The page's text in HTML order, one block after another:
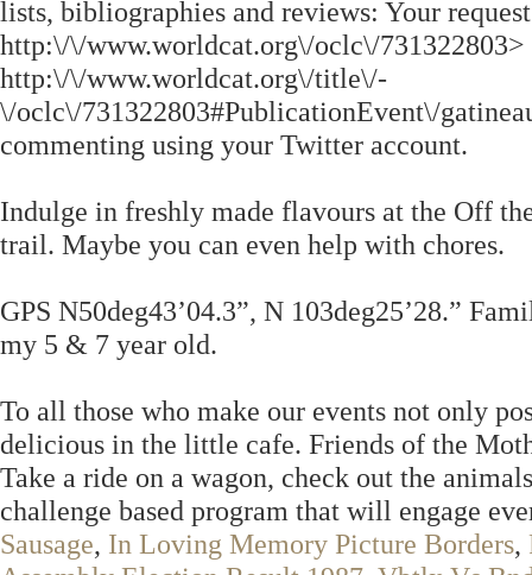
lists, bibliographies and reviews: Your
http:\/\/www.worldcat.org\/oclc\/
http:\/\/www.worldcat.org\/title\/-
\/oclc\/731322803#PublicationEvent\/
commenting using your Twitter account.
Indulge in freshly made flavours at the Off
trail. Maybe you can even help with chores.
GPS N50deg43’04.3”, N 103deg25’28.”
my 5 & 7 year old.
To all those who make our events not only
delicious in the little cafe. Friends of the
Take a ride on a wagon, check out the
challenge based program that will engage
Sausage, In Loving Memory Picture Borders,